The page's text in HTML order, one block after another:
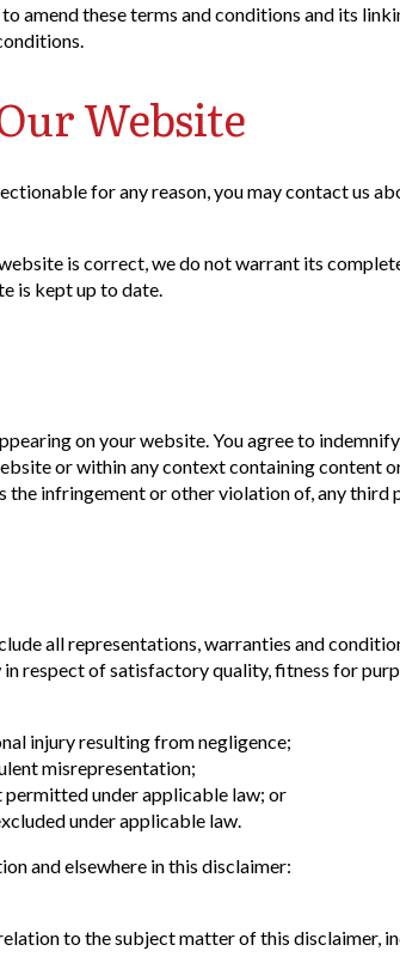
amend these terms and conditions and its
Website
for any reason, you may contact us
is correct, we do not warrant its
is kept up to date.
on your website. You agree to
or within any context containing content
infringement or other violation of, any third
all representations, warranties and
respect of satisfactory quality, fitness for
injury resulting from negligence;
misrepresentation;
under applicable law; or
under applicable law.
and elsewhere in this disclaimer:
to the subject matter of this disclaimer,